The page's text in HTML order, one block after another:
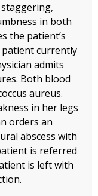
in both
the patient’s
currently
admits
Both blood
aureus.
in her legs
orders an
abscess with
is referred
is left with